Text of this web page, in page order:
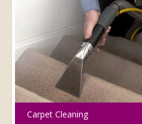
Carpet Cleaning